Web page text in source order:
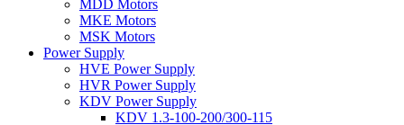
MDD Motors
MKE Motors
MSK Motors
Power Supply
HVE Power Supply
HVR Power Supply
KDV Power Supply
KDV 1.3-100-200/300-115